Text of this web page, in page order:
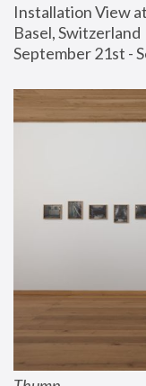
Installation View
Basel, Switzerland
September 21st -